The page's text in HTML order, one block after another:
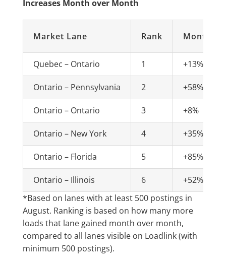
Increases Month over Month
Market Lane Rank Monthly
Quebec – Ontario 1 +13%
Ontario – Pennsylvania 2 +58%
Ontario – Ontario 3 +8%
Ontario – New York 4 +35%
Ontario – Florida 5 +85%
Ontario – Illinois 6
+52%
*Based on lanes with at least 500 postings in
August. Ranking is based on how many more
loads that lane gained month over month,
compared to all lanes visible on Loadlink (with
minimum 500 postings).